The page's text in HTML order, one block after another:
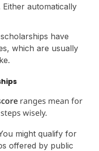
automatically
have
which are usually
ranges mean for
wisely.
might qualify for
offered by public